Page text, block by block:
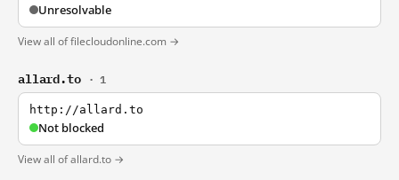
Unresolvable
View all of filecloudonline.com →
allard.to · 1
http://allard.to
Not blocked
View all of allard.to →